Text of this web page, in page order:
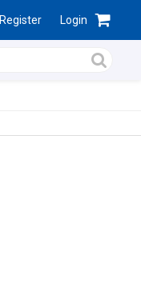
Register Login